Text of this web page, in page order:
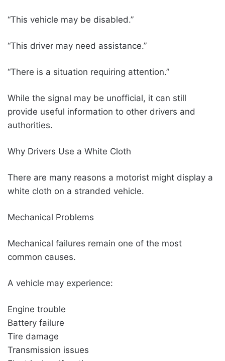
“This vehicle may be disabled.”
“This driver may need assistance.”
“There is a situation requiring attention.”
While the signal may be unofficial, it can still
provide useful information to other drivers and
authorities.
Why Drivers Use a White Cloth
There are many reasons a motorist might display a
white cloth on a stranded vehicle.
Mechanical Problems
Mechanical failures remain one of the most
common causes.
A vehicle may experience:
Engine trouble
Battery failure
Tire damage
Transmission issues